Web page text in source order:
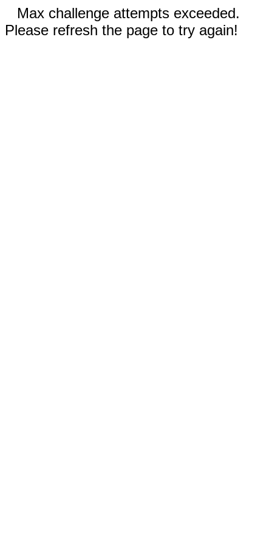
Max challenge attempts exceeded.
Please refresh the page to try again!